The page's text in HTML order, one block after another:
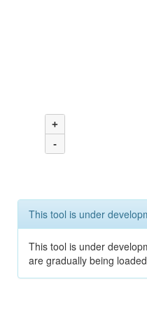
+
-
This tool is under
This tool is under
are gradually being